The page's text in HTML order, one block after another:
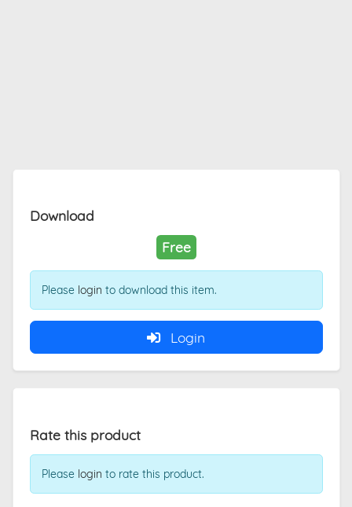
Download
Free
Please login to download this item.
Login
Rate this product
Please login to rate this product.